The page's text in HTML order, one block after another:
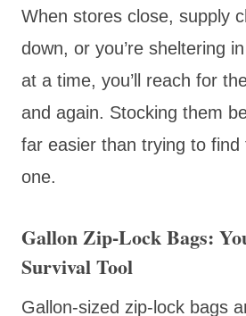
When stores close, supply
down, or you’re sheltering
at a time, you’ll reach for
and again. Stocking them
far easier than trying to find
one.
Gallon Zip-Lock Bags:
Survival Tool
Gallon-sized zip-lock bags